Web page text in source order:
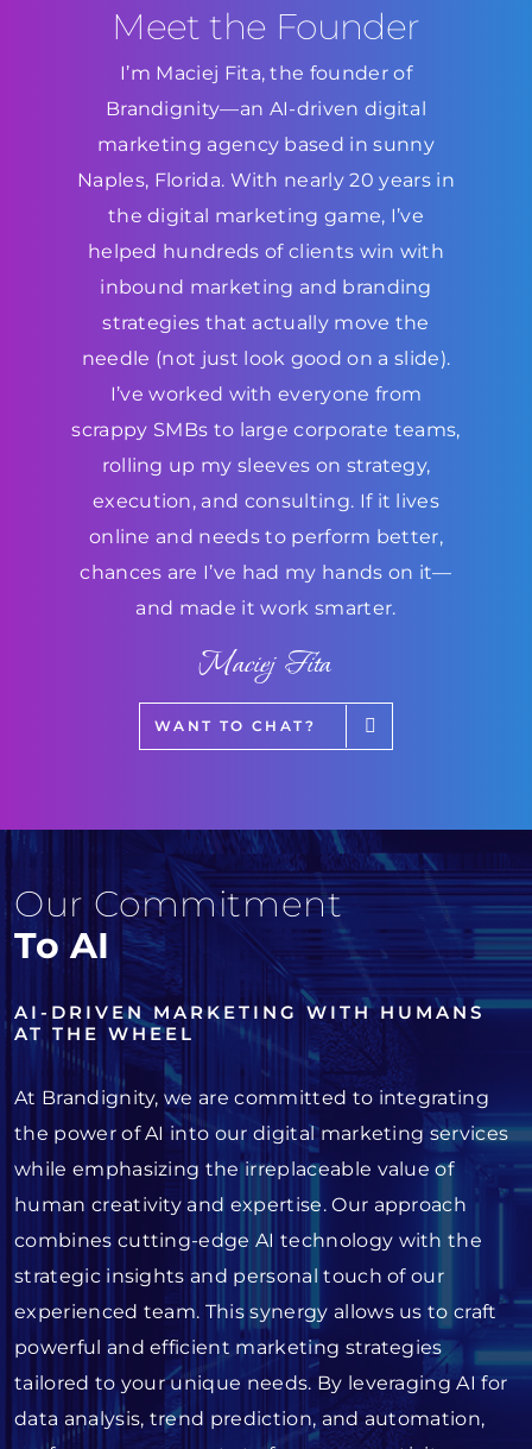
Meet the Founder
I’m Maciej Fita, the founder of
Brandignity—an AI-driven digital
marketing agency based in sunny
Naples, Florida. With nearly 20 years in
the digital marketing game, I’ve
helped hundreds of clients win with
inbound marketing and branding
strategies that actually move the
needle (not just look good on a slide).
I’ve worked with everyone from
scrappy SMBs to large corporate teams,
rolling up my sleeves on strategy,
execution, and consulting. If it lives
online and needs to perform better,
chances are I’ve had my hands on it—
and made it work smarter.
Maciej Fita
WANT TO CHAT?
Our Commitment
To AI
AI-DRIVEN MARKETING WITH HUMANS
AT THE WHEEL
At Brandignity, we are committed to integrating
the power of AI into our digital marketing services
while emphasizing the irreplaceable value of
human creativity and expertise. Our approach
combines cutting-edge AI technology with the
strategic insights and personal touch of our
experienced team. This synergy allows us to craft
powerful and efficient marketing strategies
tailored to your unique needs. By leveraging AI for
data analysis, trend prediction, and automation,